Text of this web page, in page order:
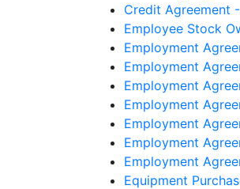
Credit Agreement
Employee Stock
Employment
Employment
Employment
Employment
Employment
Employment
Employment
Equipment